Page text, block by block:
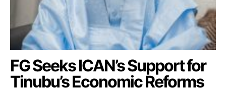
FG Seeks ICAN’s Support for
Tinubu’s Economic Reforms